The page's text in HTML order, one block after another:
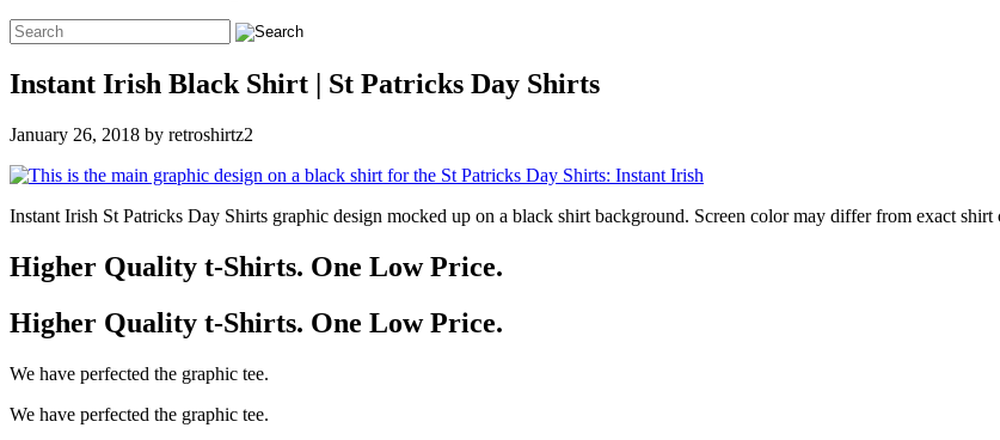
Instant Irish Black Shirt | St Patricks Day Shirts
January 26, 2018 by retroshirtz2
Instant Irish St Patricks Day Shirts graphic design mocked up on a black shirt background. Screen color may differ from exact shirt
Higher Quality t-Shirts. One Low Price.
Higher Quality t-Shirts. One Low Price.
We have perfected the graphic tee.
We have perfected the graphic tee.